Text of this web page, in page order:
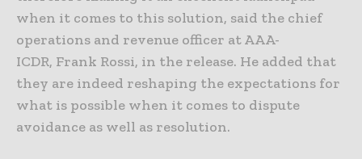
when it comes to this solution, said the chief
operations and revenue officer at AAA-
ICDR, Frank Rossi, in the release. He added that
they are indeed reshaping the expectations for
what is possible when it comes to dispute
avoidance as well as resolution.